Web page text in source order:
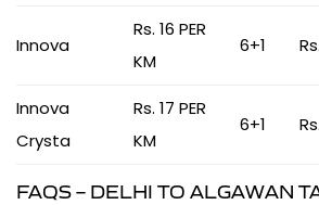
Innova
Rs. 16 PER
KM
6+1
Innova
Crysta
Rs. 17 PER
KM
6+1
FAQS – DELHI TO ALGAWAN